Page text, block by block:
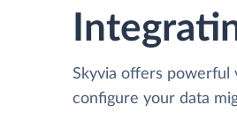
Skyvia offers powerful
configure your data